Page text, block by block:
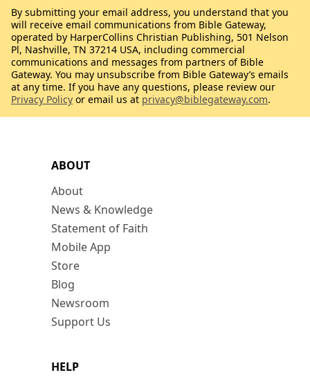
ABOUT
About
News & Knowledge
Statement of Faith
Mobile App
Store
Blog
Newsroom
Support Us
HELP
By submitting your email address, you understand that you
will receive email communications from Bible Gateway,
operated by HarperCollins Christian Publishing, 501 Nelson
Pl, Nashville, TN 37214 USA, including commercial
communications and messages from partners of Bible
Gateway. You may unsubscribe from Bible Gateway’s emails
at any time. If you have any questions, please review our
Privacy Policy or email us at privacy@biblegateway.com.